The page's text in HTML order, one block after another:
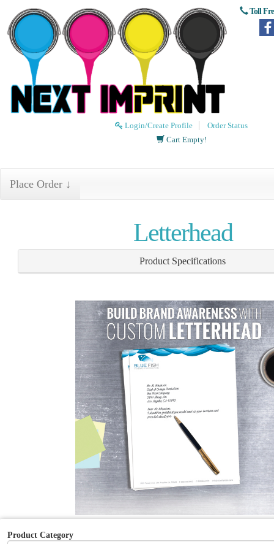
Toll
Login/Create Profile
Order Status
Cart Empty!
Place Order ↓
Letterhead
Product Specifications
Product Category